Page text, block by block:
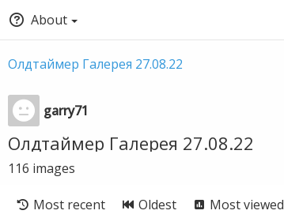
About
Олдтаймер Галерея 27.08.22
garry71
Олдтаймер Галерея 27.08.22
116 images
Most recent Oldest Most viewed